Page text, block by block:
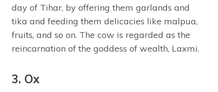
day of Tihar, by offering them garlands and
tika and feeding them delicacies like malpua,
fruits, and so on. The cow is regarded as the
reincarnation of the goddess of wealth, Laxmi.
3. Ox